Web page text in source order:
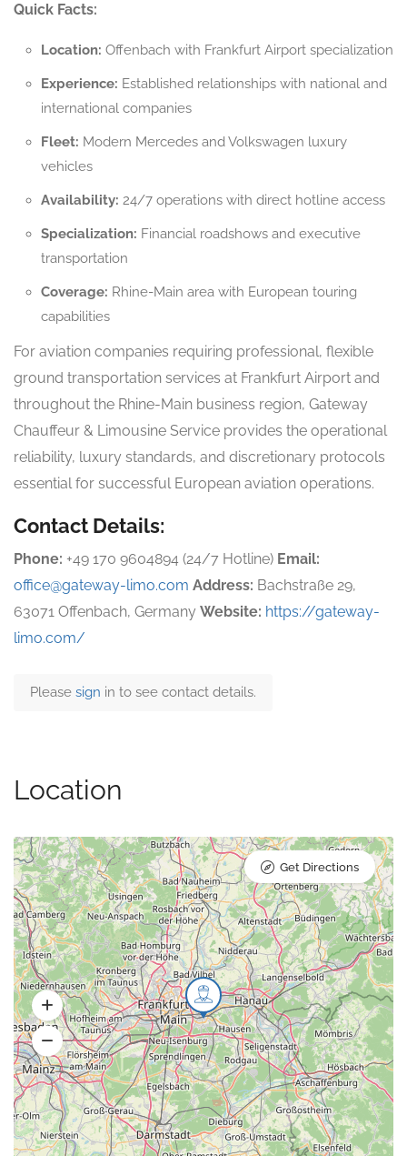
Quick Facts:
Location: Offenbach with Frankfurt Airport specialization
Experience: Established relationships with national and
international companies
Fleet: Modern Mercedes and Volkswagen luxury
vehicles
Availability: 24/7 operations with direct hotline access
Specialization: Financial roadshows and executive
transportation
Coverage: Rhine-Main area with European touring
capabilities
For aviation companies requiring professional, flexible
ground transportation services at Frankfurt Airport and
throughout the Rhine-Main business region, Gateway
Chauffeur & Limousine Service provides the operational
reliability, luxury standards, and discretionary protocols
essential for successful European aviation operations.
Contact Details:
Phone: +49 170 9604894 (24/7 Hotline) Email:
office@gateway-limo.com Address: Bachstraße 29,
63071 Offenbach, Germany Website: https://gateway-
limo.com/
Please sign in to see contact details.
Location
Get Directions